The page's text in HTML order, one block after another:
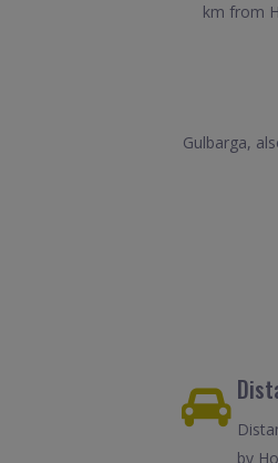
km from
Gulbarga,
by